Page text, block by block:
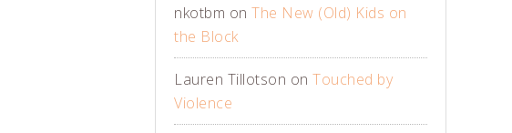
nkotbm on The New (Old) Kids on
the Block
Lauren Tillotson on Touched by
Violence